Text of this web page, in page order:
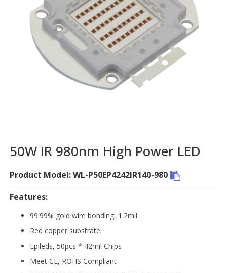
50W IR 980nm High Power LED
Product Model: WL-P50EP4242IR140-980
Features:
99.99% gold wire bonding, 1.2mil
Red copper substrate
Epileds, 50pcs * 42mil Chips
Meet CE, ROHS Compliant